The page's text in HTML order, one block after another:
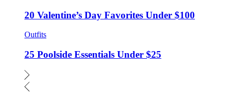
20 Valentine’s Day Favorites Under $100
Outfits
25 Poolside Essentials Under $25